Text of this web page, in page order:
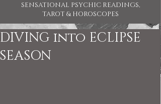
SENSATIONAL PSYCHIC READINGS,
TAROT & HOROSCOPES
DIVING into ECLIPSE
SEASON